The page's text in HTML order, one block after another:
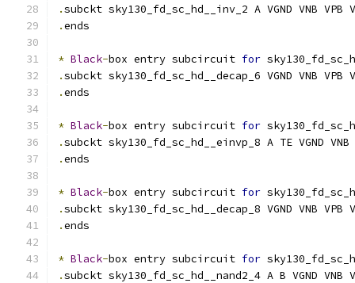
.subckt sky130_fd_sc_hd__inv_2 A VGND VNB VPB
.ends
* Black-box entry subcircuit for
.subckt sky130_fd_sc_hd__decap_6 VGND VNB VPB
.ends
* Black-box entry subcircuit for
.subckt sky130_fd_sc_hd__einvp_8 A TE VGND VNB
.ends
* Black-box entry subcircuit for
.subckt sky130_fd_sc_hd__decap_8 VGND VNB VPB
.ends
* Black-box entry subcircuit for
.subckt sky130_fd_sc_hd__nand2_4 A B VGND VNB